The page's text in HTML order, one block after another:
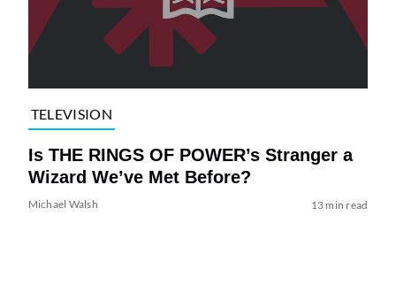
TELEVISION
Is THE RINGS OF POWER’s Stranger a
Wizard We’ve Met Before?
Michael Walsh 13 min read